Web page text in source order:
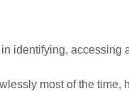
identifying, accessing
most of the